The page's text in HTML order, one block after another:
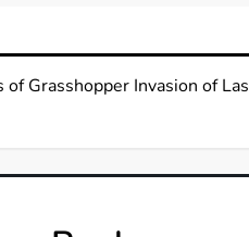
of Grasshopper Invasion of Las